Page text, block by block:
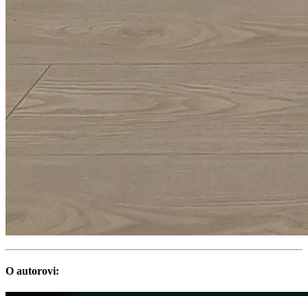
O autorovi: